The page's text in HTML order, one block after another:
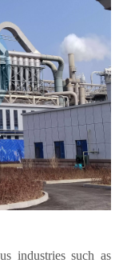
industries such as